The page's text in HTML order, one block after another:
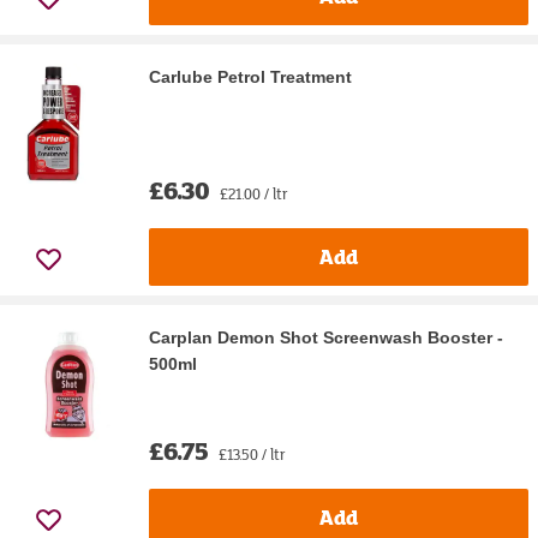
Carlube Petrol Treatment
£6.30 £21.00 / ltr
Add
Carplan Demon Shot Screenwash Booster -
500ml
£6.75 £13.50 / ltr
Add